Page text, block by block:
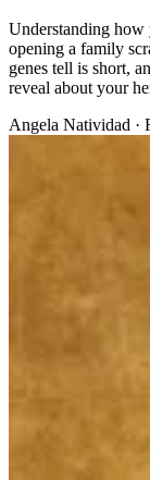
Understanding
opening a family
genes tell is short,
reveal about your
Angela Natividad ·